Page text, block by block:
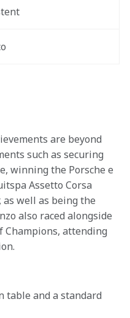
are beyond
such as securing
winning the Porsche e
Assetto Corsa
well as being the
also raced alongside
Champions, attending
table and a standard